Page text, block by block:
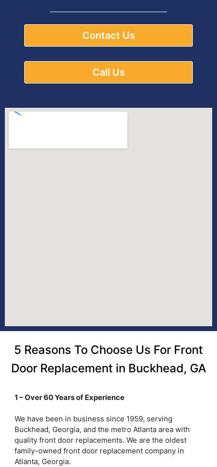
Contact Us
Call Us
5 Reasons To Choose Us For Front
Door Replacement in Buckhead, GA
1 – Over 60 Years of Experience
We have been in business since 1959, serving
Buckhead, Georgia, and the metro Atlanta area with
quality front door replacements. We are the oldest
family-owned front door replacement company in
Atlanta, Georgia.